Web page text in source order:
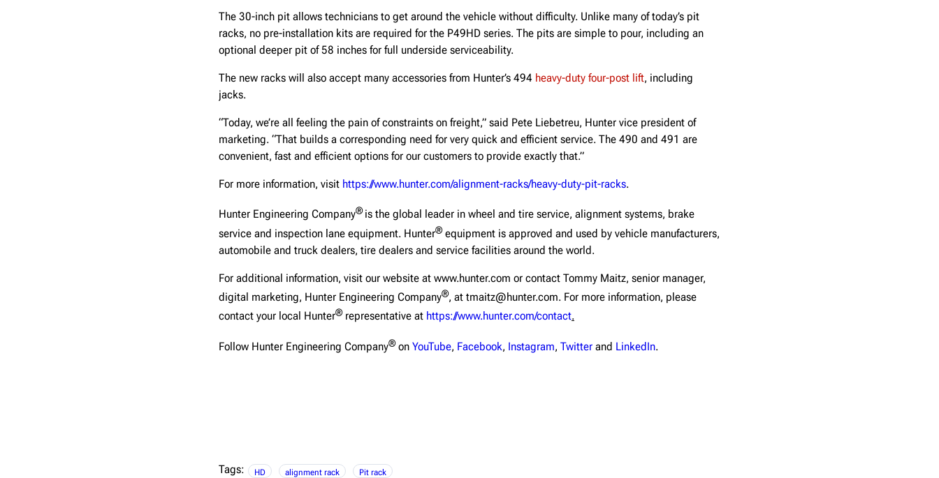
The 30-inch pit allows technicians to get around the vehicle without difficulty. Unlike many of today’s pit
racks, no pre-installation kits are required for the P49HD series. The pits are simple to pour, including an
optional deeper pit of 58 inches for full underside serviceability.
The new racks will also accept many accessories from Hunter’s 494 heavy-duty four-post lift, including
jacks.
“Today, we’re all feeling the pain of constraints on freight,” said Pete Liebetreu, Hunter vice president of
marketing. “That builds a corresponding need for very quick and efficient service. The 490 and 491 are
convenient, fast and efficient options for our customers to provide exactly that.”
For more information, visit https://www.hunter.com/alignment-racks/heavy-duty-pit-racks.
Hunter Engineering Company® is the global leader in wheel and tire service, alignment systems, brake
service and inspection lane equipment. Hunter®equipment is approved and used by vehicle manufacturers,
automobile and truck dealers, tire dealers and service facilities around the world.
For additional information, visit our website at www.hunter.com or contact Tommy Maitz, senior manager,
digital marketing, Hunter Engineering Company®, at tmaitz@hunter.com. For more information, please
contact your local Hunter®representative at https://www.hunter.com/contact.
Follow Hunter Engineering Company®on YouTube, Facebook, Instagram, Twitter and LinkedIn.
Tags: HD alignment rack Pit rack